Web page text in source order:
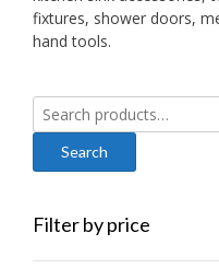
fixtures, shower doors,
hand tools.
Search
for:
Filter by price